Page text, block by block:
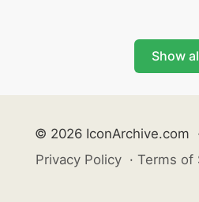
Show
© 2026 IconArchive.com
Privacy Policy · Terms of